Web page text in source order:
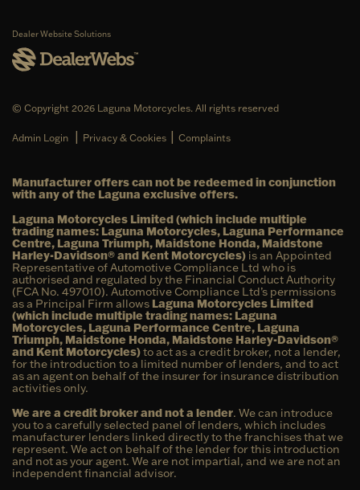
Dealer Website Solutions
© Copyright 2026 Laguna Motorcycles. All rights reserved
Admin Login Privacy & Cookies Complaints
Manufacturer offers can not be redeemed in conjunction
with any of the Laguna exclusive offers.
Laguna Motorcycles Limited (which include multiple
trading names: Laguna Motorcycles, Laguna Performance
Centre, Laguna Triumph, Maidstone Honda, Maidstone
Harley-Davidson® and Kent Motorcycles) is an Appointed
Representative of Automotive Compliance Ltd who is
authorised and regulated by the Financial Conduct Authority
(FCA No. 497010). Automotive Compliance Ltd’s permissions
as a Principal Firm allows Laguna Motorcycles Limited
(which include multiple trading names: Laguna
Motorcycles, Laguna Performance Centre, Laguna
Triumph, Maidstone Honda, Maidstone Harley-Davidson®
and Kent Motorcycles)to act as a credit broker, not a lender,
for the introduction to a limited number of lenders, and to act
as an agent on behalf of the insurer for insurance distribution
activities only.
We are a credit broker and not a lender. We can introduce
you to a carefully selected panel of lenders, which includes
manufacturer lenders linked directly to the franchises that we
represent. We act on behalf of the lender for this introduction
and not as your agent. We are not impartial, and we are not an
independent financial advisor.